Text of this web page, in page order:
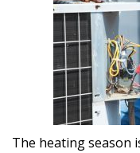
The heating season